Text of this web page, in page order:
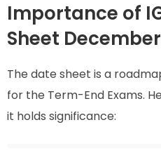
Importance of
Sheet
The date sheet is a
for the Term-End Exams.
it holds significance: